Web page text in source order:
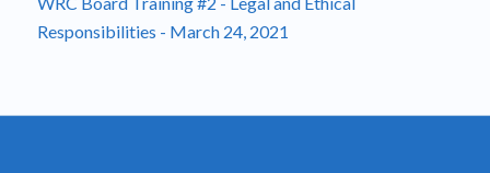
Responsibilities - March 24, 2021